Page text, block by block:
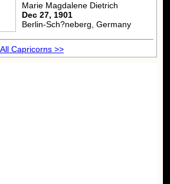
Marie Magdalene Dietrich
Dec 27, 1901
Berlin-Sch?neberg, Germany
Capricorns >>